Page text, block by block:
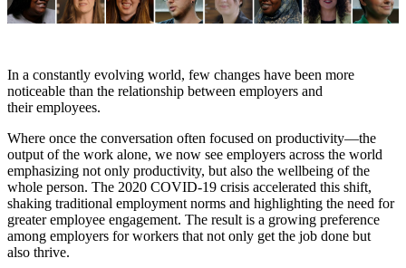
In a constantly evolving world, few changes have been more
noticeable than the relationship between employers and
their employees.
Where once the conversation often focused on productivity—the
output of the work alone, we now see employers across the world
emphasizing not only productivity, but also the wellbeing of the
whole person. The 2020 COVID-19 crisis accelerated this shift,
shaking traditional employment norms and highlighting the need for
greater employee engagement. The result is a growing preference
among employers for workers that not only get the job done but
also thrive.